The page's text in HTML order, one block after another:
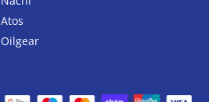
Atos
Oilgear